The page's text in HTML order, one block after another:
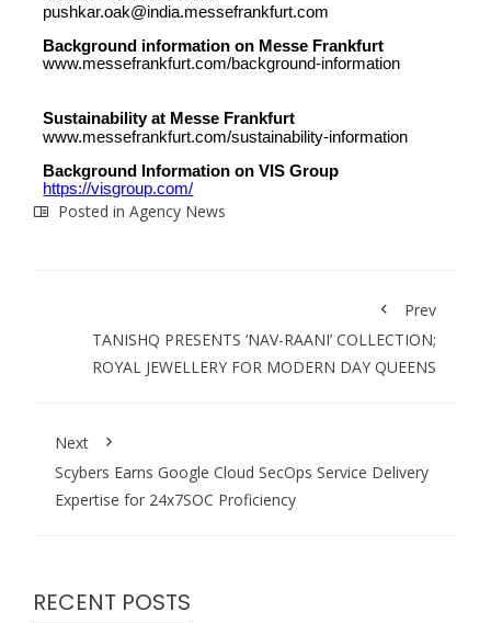
pushkar.oak@india.messefrankfurt.com
Background information on Messe Frankfurt
www.messefrankfurt.com/background-information
Sustainability at Messe Frankfurt
www.messefrankfurt.com/sustainability-information
Background Information on VIS Group
https://visgroup.com/
Posted in Agency News
Prev
TANISHQ PRESENTS ‘NAV-RAANI’ COLLECTION;
ROYAL JEWELLERY FOR MODERN DAY QUEENS
Next
Scybers Earns Google Cloud SecOps Service Delivery
Expertise for 24x7SOC Proficiency
RECENT POSTS